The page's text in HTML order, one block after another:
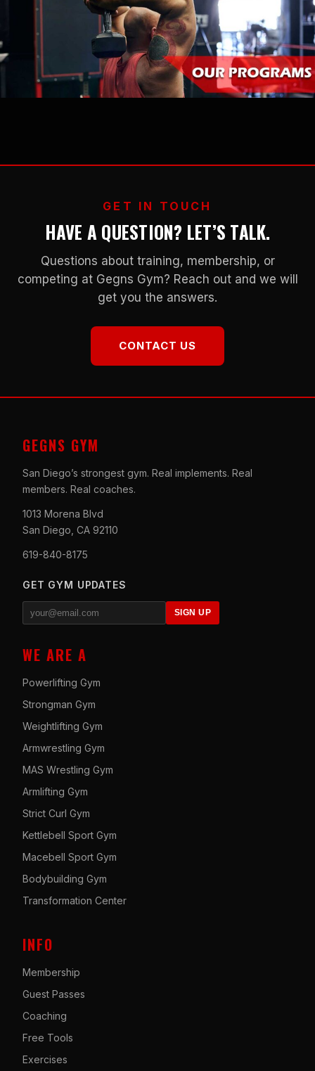
GET IN TOUCH
HAVE A QUESTION? LET’S TALK.
Questions about training, membership, or
competing at Gegns Gym? Reach out and we will
get you the answers.
CONTACT US
GEGNS GYM
San Diego’s strongest gym. Real implements. Real
members. Real coaches.
1013 Morena Blvd
San Diego, CA 92110
619-840-8175
GET GYM UPDATES
SIGN UP
WE ARE A
Powerlifting Gym
Strongman Gym
Weightlifting Gym
Armwrestling Gym
MAS Wrestling Gym
Armlifting Gym
Strict Curl Gym
Kettlebell Sport Gym
Macebell Sport Gym
Bodybuilding Gym
Transformation Center
INFO
Membership
Guest Passes
Coaching
Free Tools
Exercises